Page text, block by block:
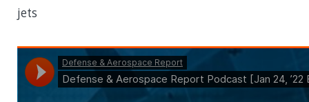
jets